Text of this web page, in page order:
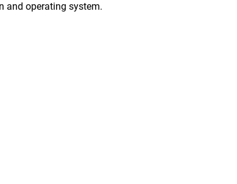
and operating system.